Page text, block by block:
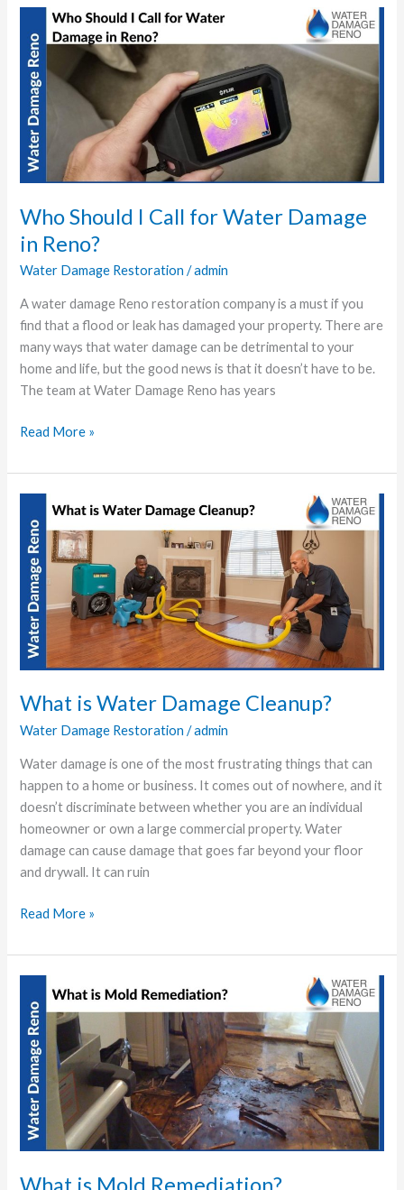
Who Should I Call for Water Damage
in Reno?
Water Damage Restoration /admin
A water damage Reno restoration company is a must if you
find that a flood or leak has damaged your property. There are
many ways that water damage can be detrimental to your
home and life, but the good news is that it doesn’t have to be.
The team at Water Damage Reno has years
Should
Call
for
Water
Damage
in
Read More »
What is Water Damage Cleanup?
Water Damage Restoration /admin
Water damage is one of the most frustrating things that can
happen to a home or business. It comes out of nowhere, and it
doesn’t discriminate between whether you are an individual
homeowner or own a large commercial property. Water
damage can cause damage that goes far beyond your floor
and drywall. It can ruin
What
Water
Damage
Cleanup?
Read More »
What is Mold Remediation?
Mold
Remediation?